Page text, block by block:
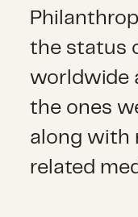
the status
worldwide
the ones
along with
related